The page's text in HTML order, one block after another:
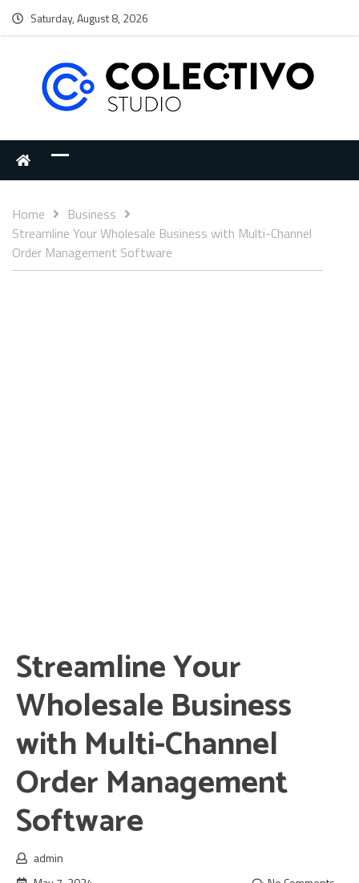
Saturday, August 8, 2026
Home
Business
Streamline Your Wholesale Business with Multi-Channel
Order Management Software
Streamline Your
Wholesale Business
with Multi-Channel
Order Management
Software
admin